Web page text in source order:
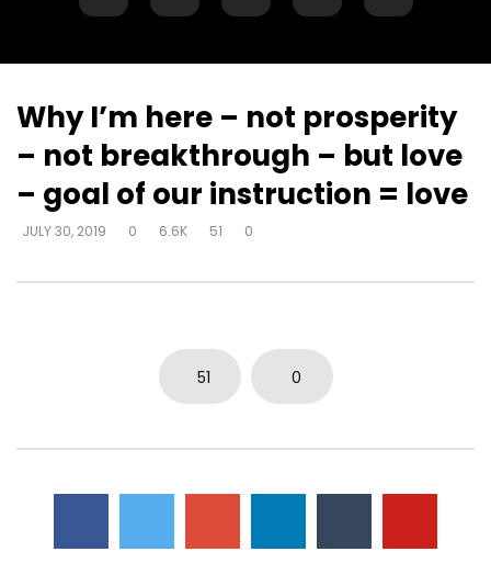
Watch Later
Steward of your own heart – get
alone and respond
0
4.3K 22 0
0
6.2K 51 0
Why I’m here – not prosperity
– not breakthrough – but love
– goal of our instruction = love
JULY 30, 2019 0 6.6K 51 0
51 0